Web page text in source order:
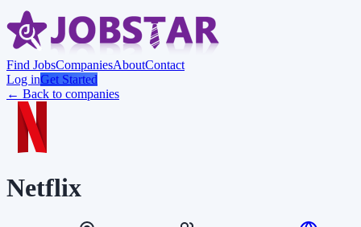
Find JobsCompaniesAboutContact
Log inGet Started
← Back to companies
Netflix